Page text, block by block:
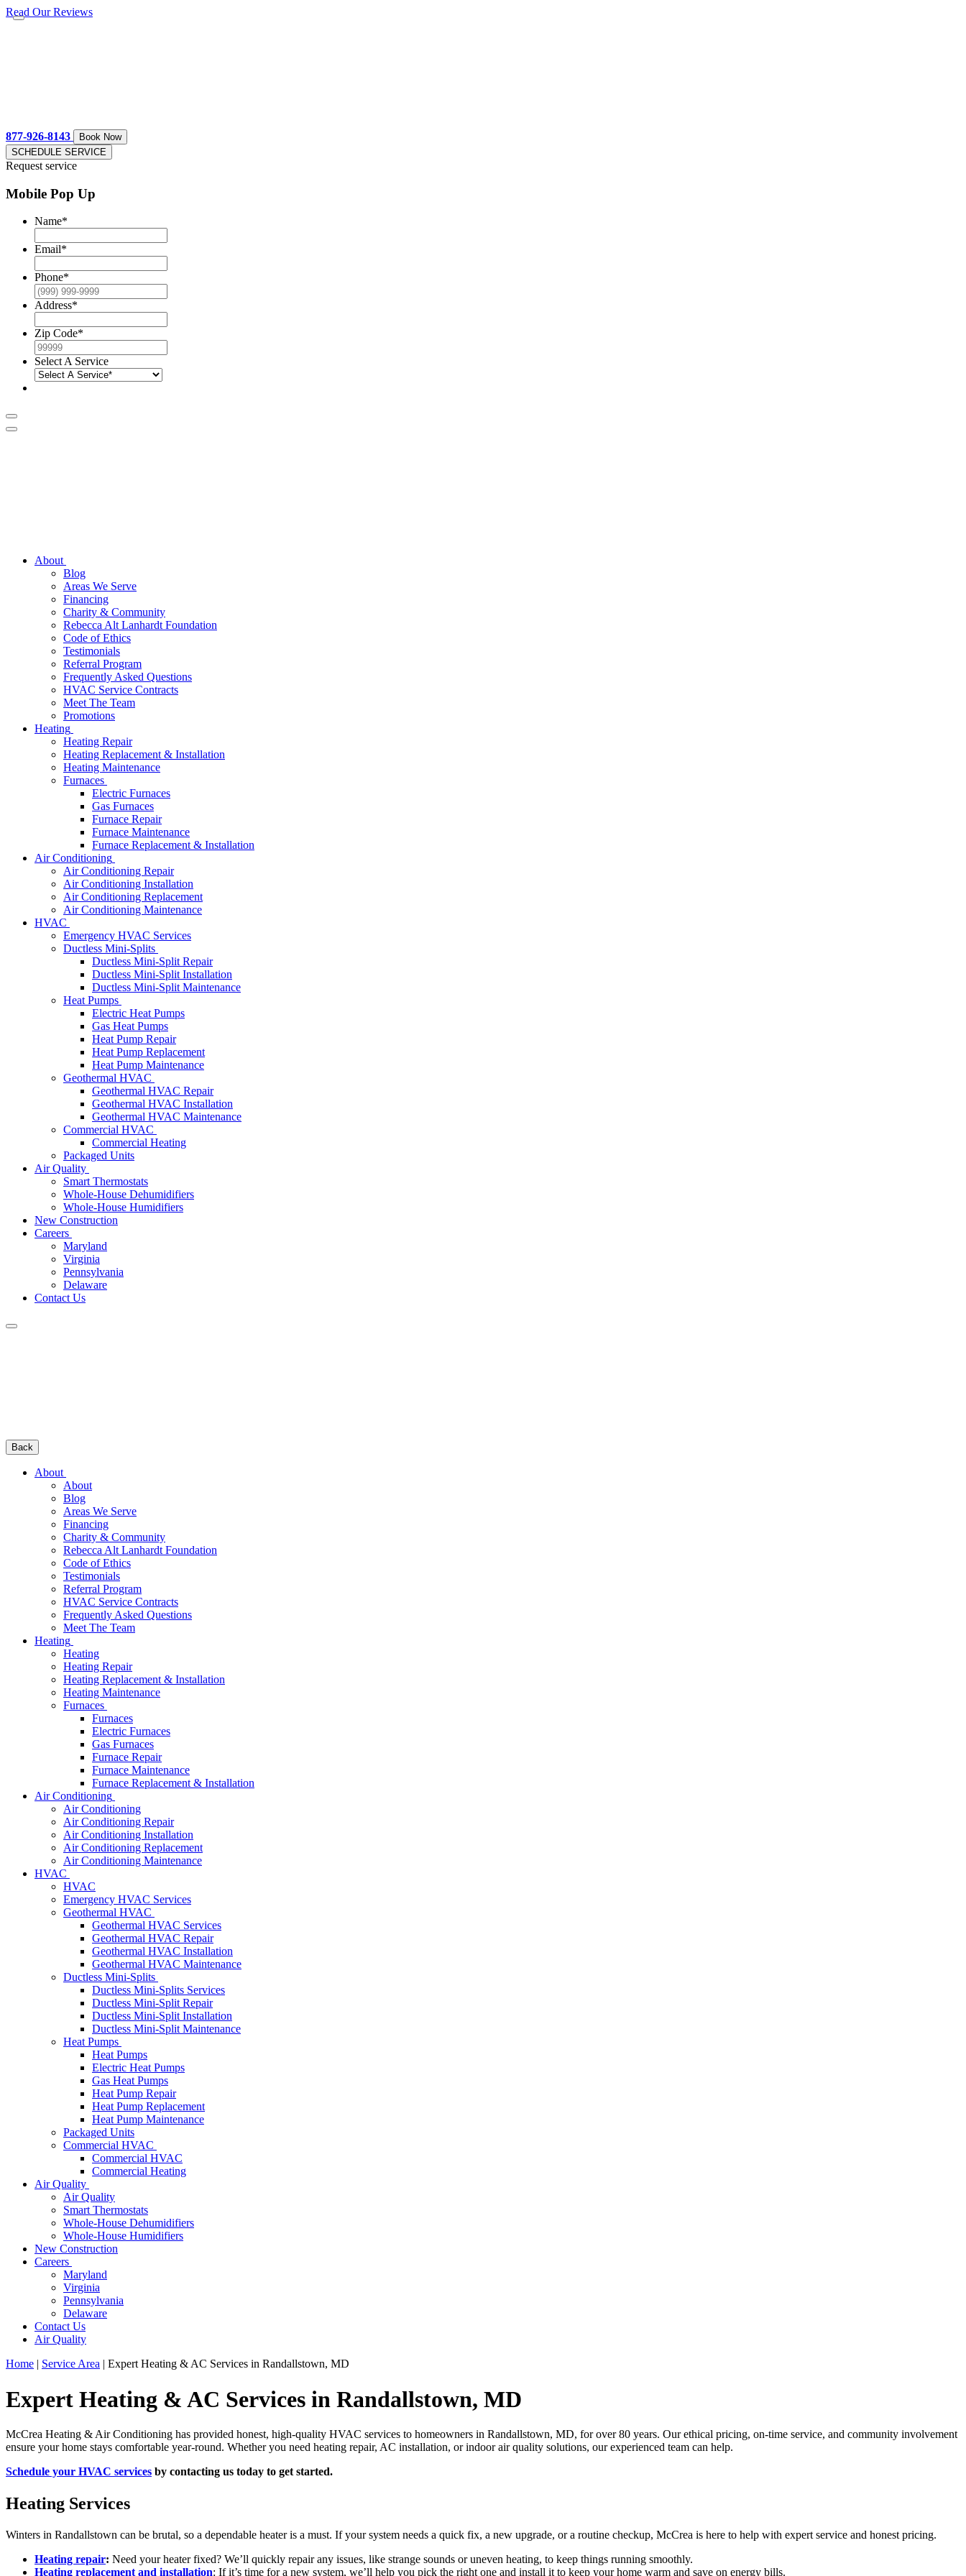
Read Our Reviews
877-926-8143
Book Now
SCHEDULE SERVICE
Request service
Mobile Pop Up
Name*
Email*
Phone*
Address*
Zip Code*
Select A Service
About
Blog
Areas We Serve
Financing
Charity & Community
Rebecca Alt Lanhardt Foundation
Code of Ethics
Testimonials
Referral Program
Frequently Asked Questions
HVAC Service Contracts
Meet The Team
Promotions
Heating
Heating Repair
Heating Replacement & Installation
Heating Maintenance
Furnaces
Electric Furnaces
Gas Furnaces
Furnace Repair
Furnace Maintenance
Furnace Replacement & Installation
Air Conditioning
Air Conditioning Repair
Air Conditioning Installation
Air Conditioning Replacement
Air Conditioning Maintenance
HVAC
Emergency HVAC Services
Ductless Mini-Splits
Ductless Mini-Split Repair
Ductless Mini-Split Installation
Ductless Mini-Split Maintenance
Heat Pumps
Electric Heat Pumps
Gas Heat Pumps
Heat Pump Repair
Heat Pump Replacement
Heat Pump Maintenance
Geothermal HVAC
Geothermal HVAC Repair
Geothermal HVAC Installation
Geothermal HVAC Maintenance
Commercial HVAC
Commercial Heating
Packaged Units
Air Quality
Smart Thermostats
Whole-House Dehumidifiers
Whole-House Humidifiers
New Construction
Careers
Maryland
Virginia
Pennsylvania
Delaware
Contact Us
Back
About
About
Blog
Areas We Serve
Financing
Charity & Community
Rebecca Alt Lanhardt Foundation
Code of Ethics
Testimonials
Referral Program
HVAC Service Contracts
Frequently Asked Questions
Meet The Team
Heating
Heating
Heating Repair
Heating Replacement & Installation
Heating Maintenance
Furnaces
Furnaces
Electric Furnaces
Gas Furnaces
Furnace Repair
Furnace Maintenance
Furnace Replacement & Installation
Air Conditioning
Air Conditioning
Air Conditioning Repair
Air Conditioning Installation
Air Conditioning Replacement
Air Conditioning Maintenance
HVAC
HVAC
Emergency HVAC Services
Geothermal HVAC
Geothermal HVAC Services
Geothermal HVAC Repair
Geothermal HVAC Installation
Geothermal HVAC Maintenance
Ductless Mini-Splits
Ductless Mini-Splits Services
Ductless Mini-Split Repair
Ductless Mini-Split Installation
Ductless Mini-Split Maintenance
Heat Pumps
Heat Pumps
Electric Heat Pumps
Gas Heat Pumps
Heat Pump Repair
Heat Pump Replacement
Heat Pump Maintenance
Packaged Units
Commercial HVAC
Commercial HVAC
Commercial Heating
Air Quality
Air Quality
Smart Thermostats
Whole-House Dehumidifiers
Whole-House Humidifiers
New Construction
Careers
Maryland
Virginia
Pennsylvania
Delaware
Contact Us
Air Quality
Home | Service Area | Expert Heating & AC Services in Randallstown, MD
Expert Heating & AC Services in Randallstown, MD
McCrea Heating & Air Conditioning has provided honest, high-quality HVAC services to homeowners in Randallstown, MD, for over 80 years. Our ethical pricing, on-time service, and community involvement
ensure your home stays comfortable year-round. Whether you need heating repair, AC installation, or indoor air quality solutions, our experienced team can help.
Schedule your HVAC services by contacting us today to get started.
Heating Services
Winters in Randallstown can be brutal, so a dependable heater is a must. If your system needs a quick fix, a new upgrade, or a routine checkup, McCrea is here to help with expert service and honest pricing.
Heating repair: Need your heater fixed? We’ll quickly repair any issues, like strange sounds or uneven heating, to keep things running smoothly.
Heating replacement and installation: If it’s time for a new system, we’ll help you pick the right one and install it to keep your home warm and save on energy bills.